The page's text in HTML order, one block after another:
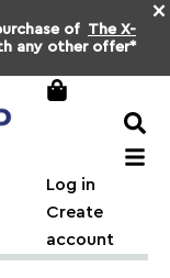
×
of The X-
any other offer*
Log in
Create
account